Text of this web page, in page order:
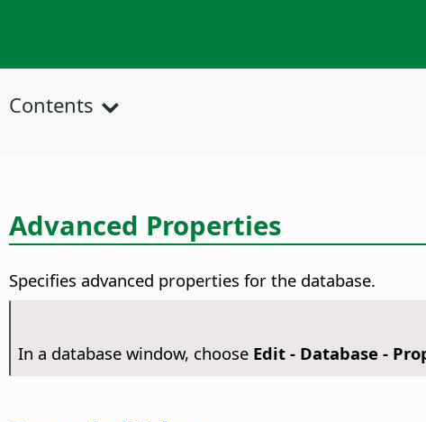
Contents
Advanced Properties
Specifies advanced properties for the database.
In a database window, choose Edit - Database -